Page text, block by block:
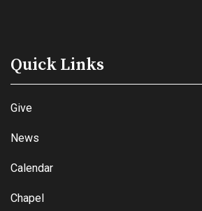
Quick Links
Give
News
Calendar
Chapel